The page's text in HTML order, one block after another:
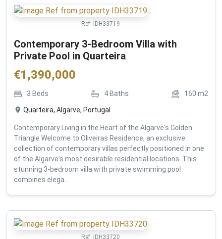
Ref: IDH33719
Contemporary 3-Bedroom Villa with
Private Pool in Quarteira
€1,390,000
3 Beds 4Baths 160 m2
Quarteira, Algarve, Portugal
Contemporary Living in the Heart of the Algarve's Golden
Triangle Welcome to Oliveiras Residence, an exclusive
collection of contemporary villas perfectly positioned in one
of the Algarve's most desirable residential locations. This
stunning 3-bedroom villa with private swimming pool
combines elega...
Ref: IDH33720